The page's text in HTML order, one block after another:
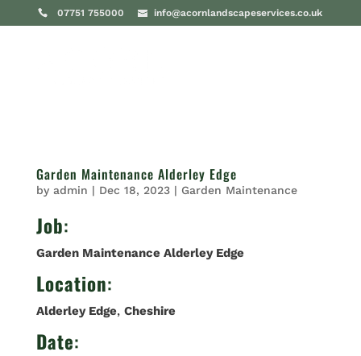
07751 755000 info@acornlandscapeservices.co.uk
Garden Maintenance Alderley Edge
by admin | Dec 18, 2023| Garden Maintenance
Job:
Garden Maintenance Alderley Edge
Location:
Alderley Edge, Cheshire
Date: